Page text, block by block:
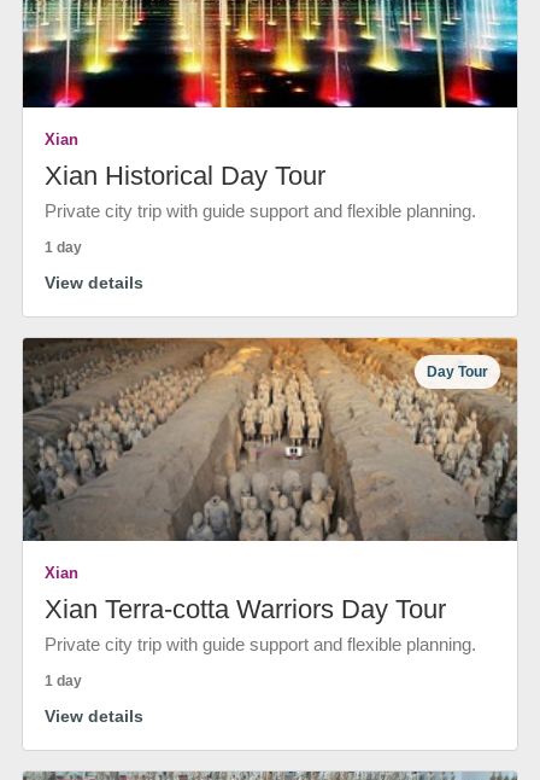
Xian
Xian Historical Day Tour
Private city trip with guide support and flexible planning.
1 day
View details
Day Tour
Xian
Xian Terra-cotta Warriors Day Tour
Private city trip with guide support and flexible planning.
1 day
View details